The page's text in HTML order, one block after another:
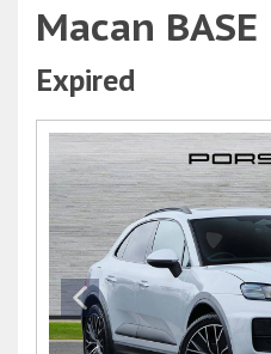
Macan BASE
Expired